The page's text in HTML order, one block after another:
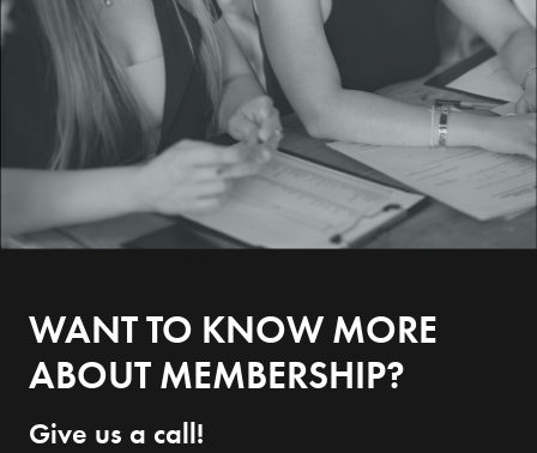
WANT TO KNOW MORE
ABOUT MEMBERSHIP?
Give us a call!